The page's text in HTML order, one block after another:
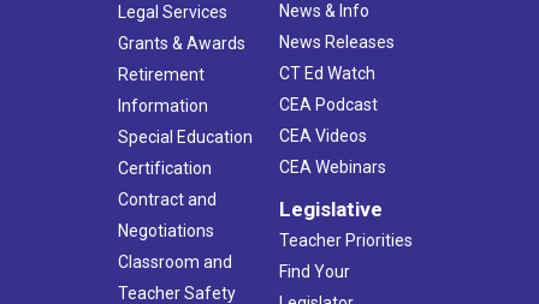
Legal Services
Grants & Awards
Retirement
Information
Special Education
Certification
Contract and
Negotiations
Classroom and
Teacher Safety
News & Info
News Releases
CT Ed Watch
CEA Podcast
CEA Videos
CEA Webinars
Legislative
Teacher Priorities
Find Your